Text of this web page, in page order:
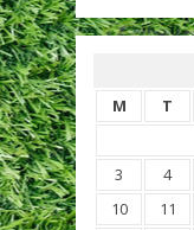
M
T
3
4
10
11